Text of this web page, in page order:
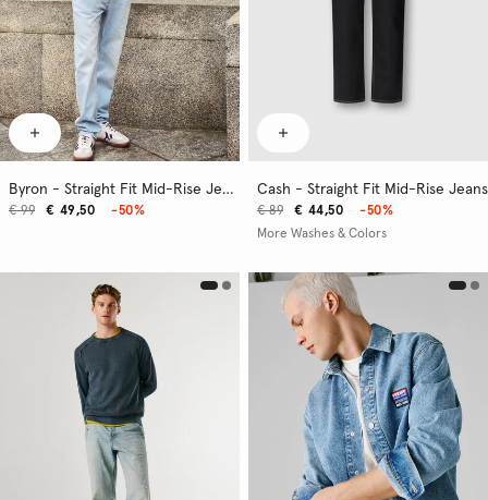
Byron - Straight Fit Mid-Rise Jeans
€ 49,50
€ 99 -50%
Cash - Straight Fit Mid-Rise Jeans
€ 44,50
€ 89
-50%
More Washes & Colors